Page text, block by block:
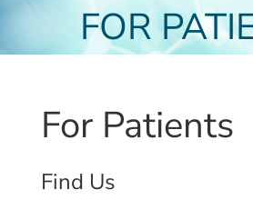
FOR
For Patients
Find Us